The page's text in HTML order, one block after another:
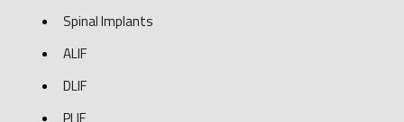
Spinal Implants
ALIF
DLIF
PLIF